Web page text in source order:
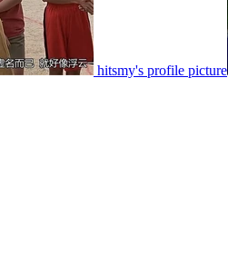
hitsmy's profile picture